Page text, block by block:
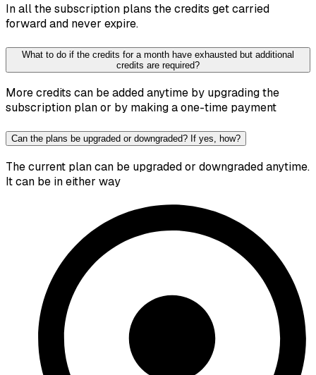
In all the subscription plans the credits get carried
forward and never expire.
What to do if the credits for a month have exhausted but additional
credits are required?
More credits can be added anytime by upgrading the
subscription plan or by making a one-time payment
Can the plans be upgraded or downgraded? If yes, how?
The current plan can be upgraded or downgraded anytime.
It can be in either way